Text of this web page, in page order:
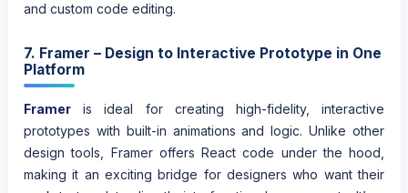
and custom code editing.
7. Framer – Design to Interactive Prototype in One
Platform
Framer is ideal for creating high-fidelity, interactive
prototypes with built-in animations and logic. Unlike other
design tools, Framer offers React code under the hood,
making it an exciting bridge for designers who want their